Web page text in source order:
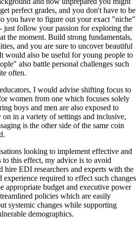
perfect grades, and you don't have to be
you have to figure out your exact "niche"
just follow your passion for exploring the
the moment. Build strong fundamentals,
and you are sure to uncover beautiful
would also be useful for young people to
also battle personal challenges such
often.
I would advise shifting focus to
women from one which focuses solely
boys and men are also exposed to
in a variety of settings and inclusive,
is the other side of the same coin
looking to implement effective and
to this effect, my advice is to avoid
hire EDI researchers and experts with the
required to effect such changes
appropriate budget and executive power
policies which are easily
systemic changes while supporting
demographics.